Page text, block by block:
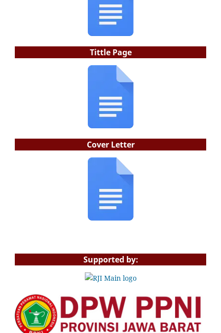
Tittle Page
Cover Letter
Supported by: